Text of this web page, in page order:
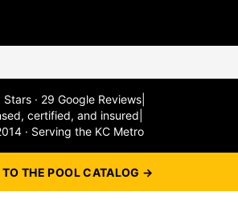
· 29 Google Reviews
certified, and insured
· Serving the KC Metro
TO THE POOL CATALOG →